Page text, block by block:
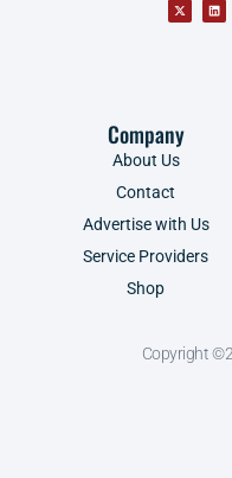
Company
About Us
Contact
Advertise with Us
Service Providers
Shop
Copyright